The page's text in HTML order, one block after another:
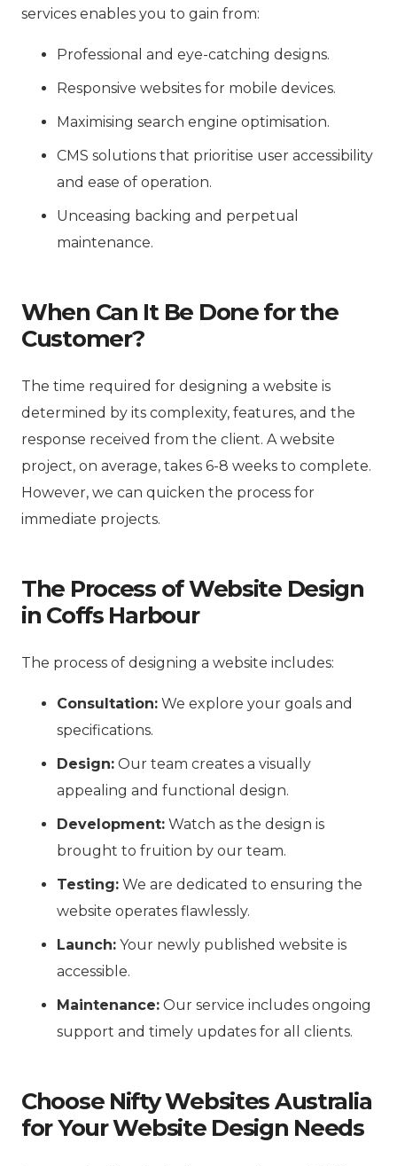
services enables you to gain from:
Professional and eye-catching designs.
Responsive websites for mobile devices.
Maximising search engine optimisation.
CMS solutions that prioritise user accessibility
and ease of operation.
Unceasing backing and perpetual
maintenance.
When Can It Be Done for the
Customer?
The time required for designing a website is
determined by its complexity, features, and the
response received from the client. A website
project, on average, takes 6-8 weeks to complete.
However, we can quicken the process for
immediate projects.
The Process of Website Design
in Coffs Harbour
The process of designing a website includes:
Consultation: We explore your goals and
specifications.
Design: Our team creates a visually
appealing and functional design.
Development: Watch as the design is
brought to fruition by our team.
Testing: We are dedicated to ensuring the
website operates flawlessly.
Launch: Your newly published website is
accessible.
Maintenance: Our service includes ongoing
support and timely updates for all clients.
Choose Nifty Websites Australia
for Your Website Design Needs